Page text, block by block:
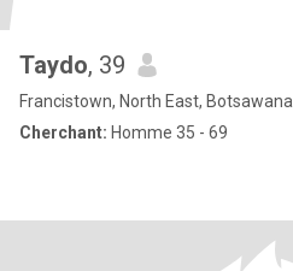
Taydo, 39
Francistown, North East, Botsawana
Cherchant: Homme 35 - 69